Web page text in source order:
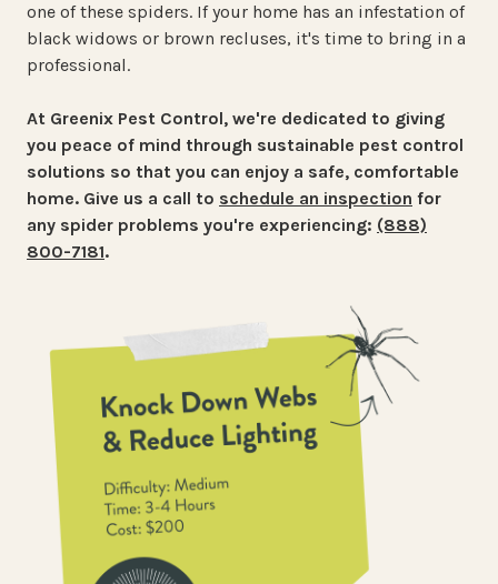
one of these spiders. If your home has an infestation of
black widows or brown recluses, it's time to bring in a
professional.
At Greenix Pest Control, we're dedicated to giving
you peace of mind through sustainable pest control
solutions so that you can enjoy a safe, comfortable
home. Give us a call to schedule an inspection for
any spider problems you're experiencing: (888)
800-7181.